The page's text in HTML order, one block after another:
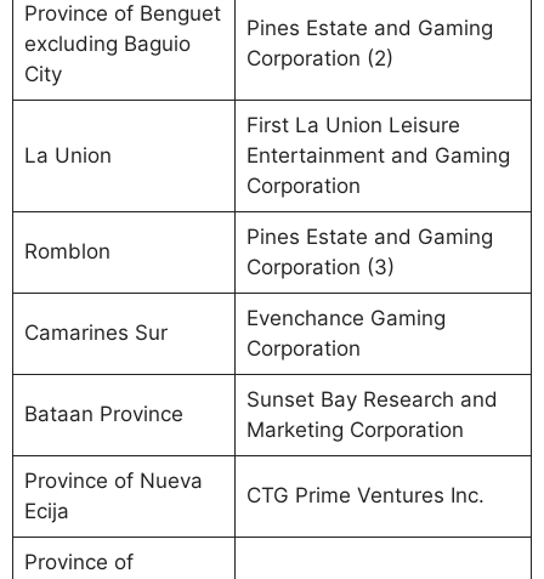
Province of Benguet
excluding Baguio
City
Pines Estate and Gaming
Corporation (2)
La Union
First La Union Leisure
Entertainment and Gaming
Corporation
Romblon
Pines Estate and Gaming
Corporation (3)
Camarines Sur
Evenchance Gaming
Corporation
Bataan Province
Sunset Bay Research and
Marketing Corporation
Province of Nueva
Ecija
CTG Prime Ventures Inc.
Province of